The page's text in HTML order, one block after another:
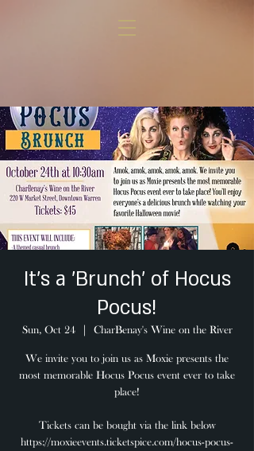
It's a 'Brunch' of Hocus
Pocus!
Sun, Oct 24
  |
CharBenay's Wine on the River
We invite you to join us as Moxie presents the
most memorable Hocus Pocus event ever to take
place!
Tickets can be bought via the link below
https://moxieevents.ticketspice.com/hocus-pocus-